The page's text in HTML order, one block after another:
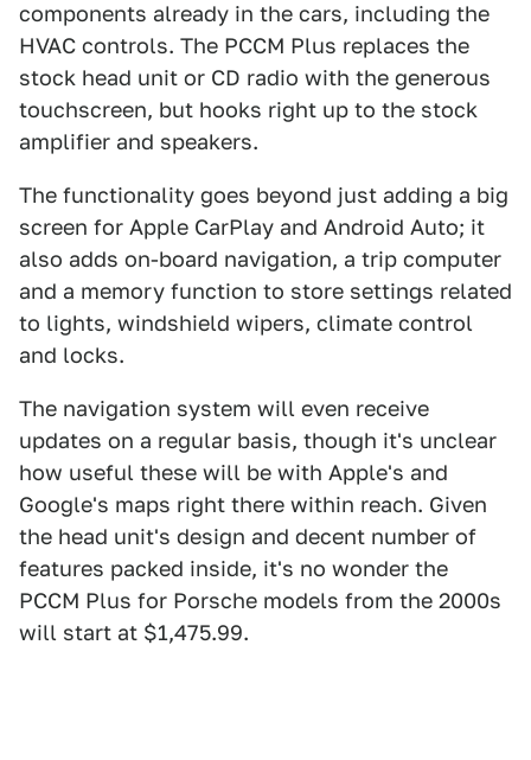
components already in the cars, including the
HVAC controls. The PCCM Plus replaces the
stock head unit or CD radio with the generous
touchscreen, but hooks right up to the stock
amplifier and speakers.
The functionality goes beyond just adding a big
screen for Apple CarPlay and Android Auto; it
also adds on-board navigation, a trip computer
and a memory function to store settings related
to lights, windshield wipers, climate control
and locks.
The navigation system will even receive
updates on a regular basis, though it's unclear
how useful these will be with Apple's and
Google's maps right there within reach. Given
the head unit's design and decent number of
features packed inside, it's no wonder the
PCCM Plus for Porsche models from the 2000s
will start at $1,475.99.